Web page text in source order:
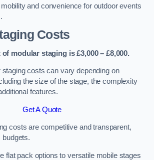
and convenience for outdoor events
Costs
modular staging is £3,000 – £8,000.
staging costs can vary depending on
the size of the stage, the complexity
features.
Get A Quote
costs are competitive and transparent,
budgets.
flat pack options to versatile mobile stages